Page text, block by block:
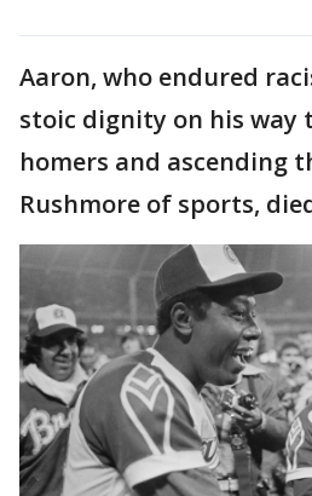
Aaron, who endured
stoic dignity on his way
homers and ascending
Rushmore of sports,